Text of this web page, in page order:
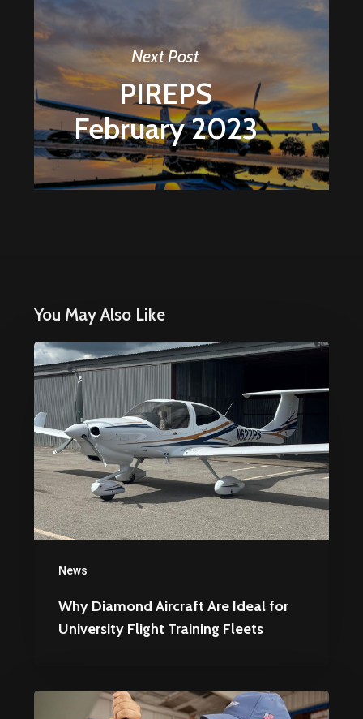
Next Post
PIREPS
February 2023
You May Also Like
News
Why
Diamond
Aircraft
Are
Ideal
for
University
Flight
Training
Why Diamond Aircraft Are Ideal for
University Flight Training Fleets